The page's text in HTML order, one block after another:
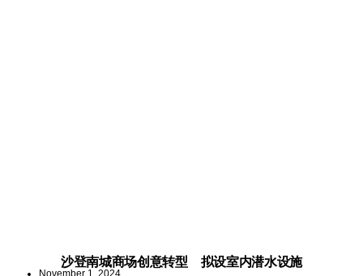
沙登南城商场创意转型 拟设室内潜水设施
November 1, 2024